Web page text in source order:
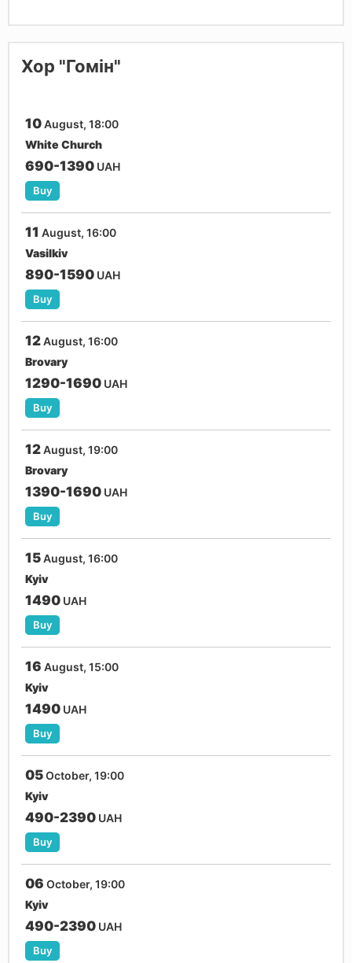
Хор "Гомін"
10August, 18:00
White Church
690-1390 UAH
Buy
11 August, 16:00
Vasilkiv
890-1590 UAH
Buy
12August, 16:00
Brovary
1290-1690 UAH
Buy
12August, 19:00
Brovary
1390-1690 UAH
Buy
15August, 16:00
Kyiv
1490 UAH
Buy
16 August, 15:00
Kyiv
1490 UAH
Buy
05October, 19:00
Kyiv
490-2390 UAH
Buy
06 October, 19:00
Kyiv
490-2390 UAH
Buy